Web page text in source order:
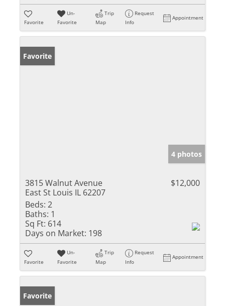
Favorite
Un-
Favorite
Trip
Map
Request
Info
Appointment
Favorite
4 photos
3815 Walnut Avenue
East St Louis IL 62207
$12,000
Beds: 2
Baths: 1
Sq Ft: 614
Days on Market: 198
Favorite
Un-
Favorite
Trip
Map
Request
Info
Appointment
Favorite